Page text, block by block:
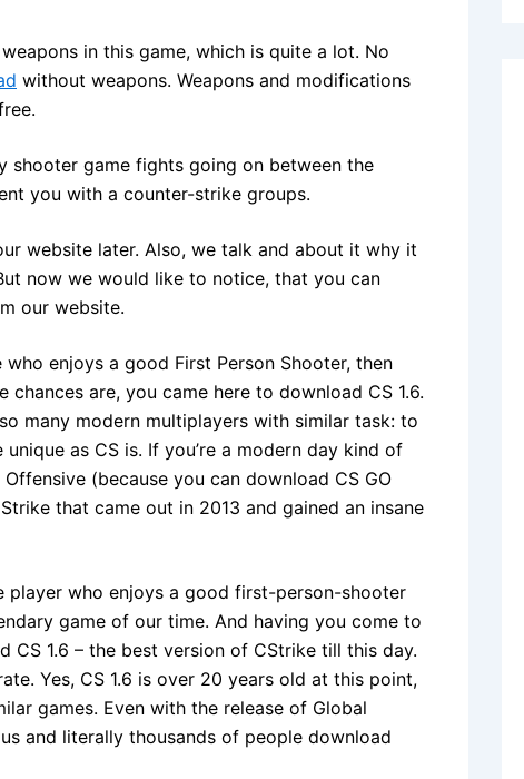
in this game, which is quite a lot. No
without weapons. Weapons and modifications
shooter game fights going on between the
you with a counter-strike groups.
website later. Also, we talk and about it why it
now we would like to notice, that you can
our website.
enjoys a good First Person Shooter, then
are, you came here to download CS 1.6.
many modern multiplayers with similar task: to
as CS is. If you’re a modern day kind of
(because you can download CS GO
that came out in 2013 and gained an insane
player who enjoys a good first-person-shooter
game of our time. And having you come to
CS 1.6 – the best version of CStrike till this day.
Yes, CS 1.6 is over 20 years old at this point,
games. Even with the release of Global
and literally thousands of people download